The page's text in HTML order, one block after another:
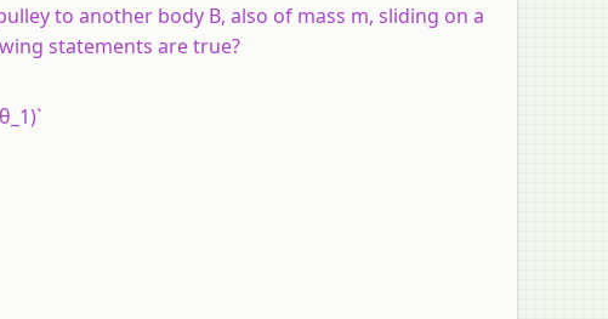
to another body B, also of mass m, sliding on a
statements are true?